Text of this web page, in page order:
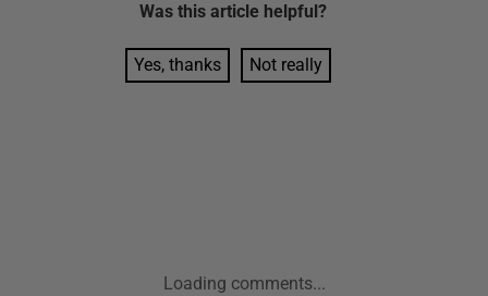
Was this article helpful?
Yes, thanks Not really
Loading comments...